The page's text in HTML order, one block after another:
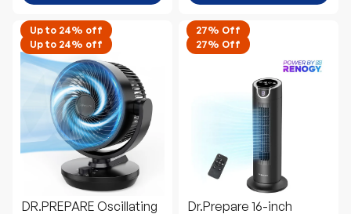
Up to 24% off
Up to 24% off
DR.PREPARE Oscillating
27% Off
27% Off
Dr.Prepare 16-inch